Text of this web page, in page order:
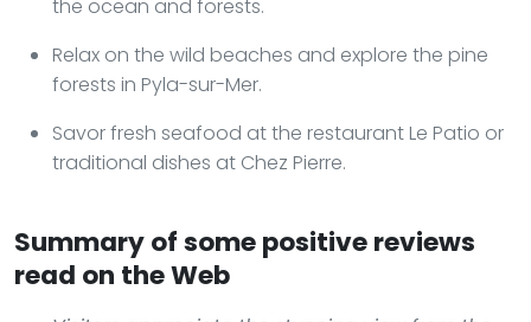
the ocean and forests.
Relax on the wild beaches and explore the pine
forests in Pyla-sur-Mer.
Savor fresh seafood at the restaurant Le Patio or
traditional dishes at Chez Pierre.
Summary of some positive reviews
read on the Web